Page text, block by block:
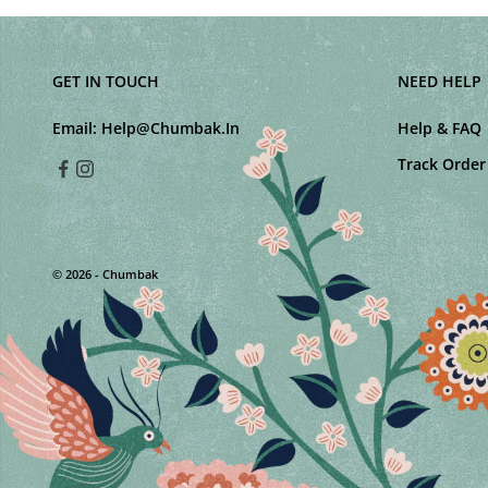
GET IN TOUCH
Email: Help@Chumbak.In
NEED HELP
Help & FAQ
Track Order
© 2026 - Chumbak